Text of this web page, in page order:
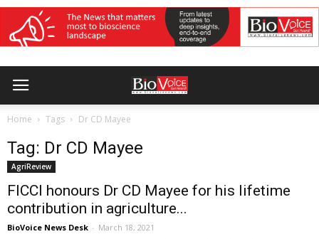
Home Tags Dr CD Mayee
Tag: Dr CD Mayee
AgriReview
FICCI honours Dr CD Mayee for his lifetime
contribution in agriculture...
BioVoice News Desk - March 18, 2021